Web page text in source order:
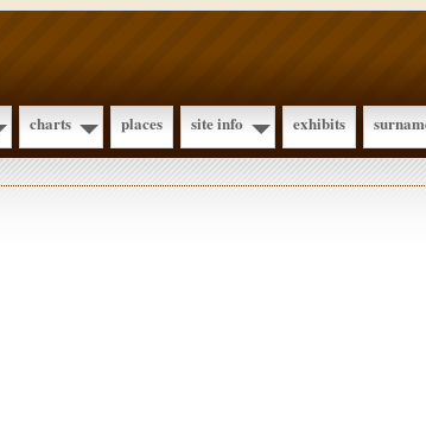
charts places site info exhibits